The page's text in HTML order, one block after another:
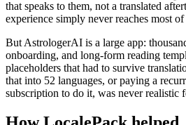
that speaks to them, not a translated
experience simply never reaches most of
But AstrologerAI is a large app:
onboarding, and long-form reading
placeholders that had to survive
that into 52 languages, or paying a
subscription to do it, was never realistic